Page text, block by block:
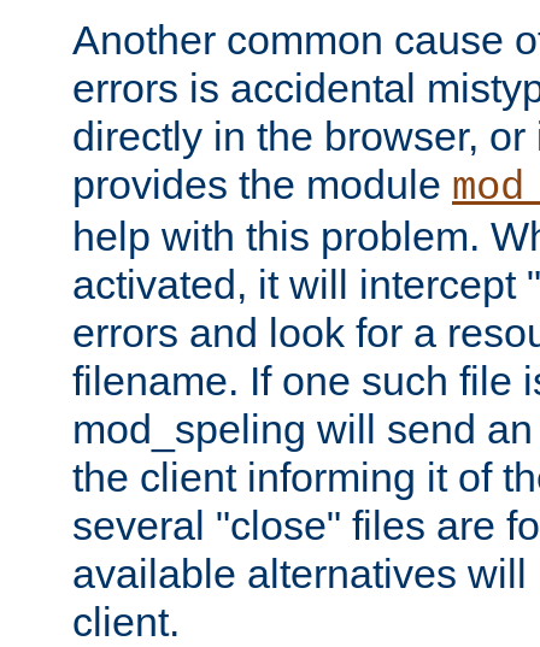
Another common cause
errors is accidental
directly in the browser,
provides the module
help with this problem.
activated, it will intercept
errors and look for a
filename. If one such file
mod_speling will send
the client informing it of
several "close" files are
available alternatives
client.